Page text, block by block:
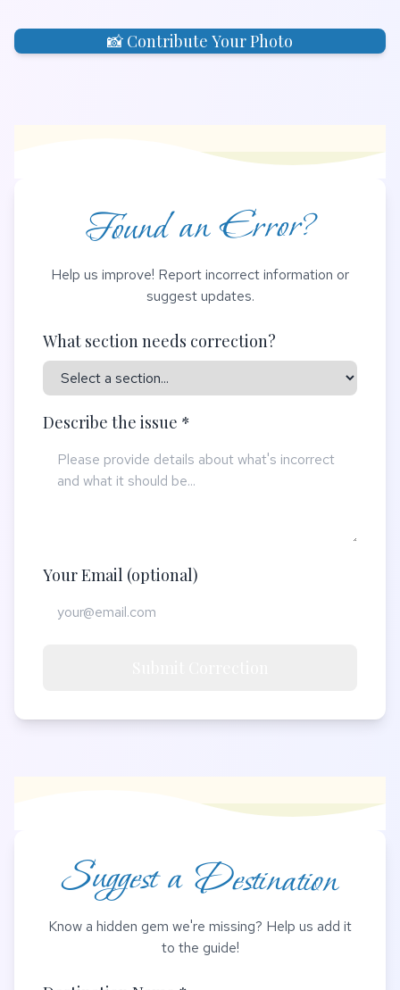
📸 Contribute Your Photo
Found an Error?
Help us improve! Report incorrect information or
suggest updates.
What section needs correction?
Describe the issue *
Your Email (optional)
Suggest a Destination
Know a hidden gem we're missing? Help us add it
to the guide!